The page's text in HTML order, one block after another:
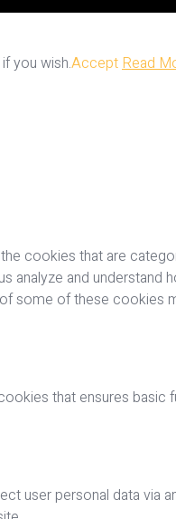
you wish.Accept Read
cookies that are
and
some of these cookies
that ensures basic
user personal data via